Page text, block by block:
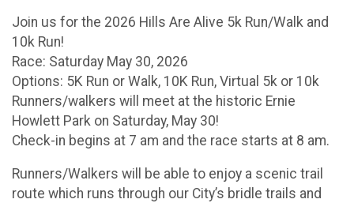
Join us for the 2026 Hills Are Alive 5k Run/Walk and
10k Run!
Race: Saturday May 30, 2026
Options: 5K Run or Walk, 10K Run, Virtual 5k or 10k
Runners/walkers will meet at the historic Ernie
Howlett Park on Saturday, May 30!
Check-in begins at 7 am and the race starts at 8 am.
Runners/Walkers will be able to enjoy a scenic trail
route which runs through our City’s bridle trails and